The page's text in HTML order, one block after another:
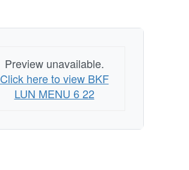
Preview unavailable.
Click here to view BKF
LUN MENU 6 22